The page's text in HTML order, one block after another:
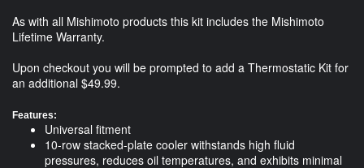
As with all Mishimoto products this kit includes the Mishimoto
Lifetime Warranty.
Upon checkout you will be prompted to add a Thermostatic Kit for
an additional $49.99.
Features:
Universal fitment
10-row stacked-plate cooler withstands high fluid
pressures, reduces oil temperatures, and exhibits minimal